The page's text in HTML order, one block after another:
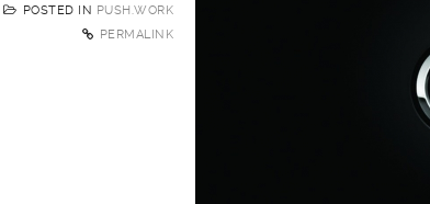
POSTED IN PUSH.WORK
PERMALINK